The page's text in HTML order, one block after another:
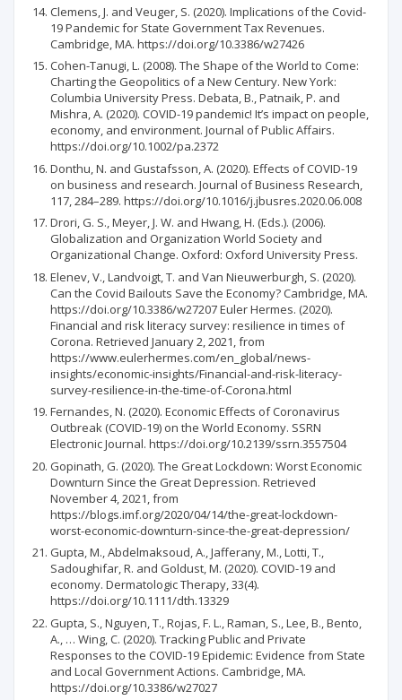
Clemens, J. and Veuger, S. (2020). Implications of the Covid-
19 Pandemic for State Government Tax Revenues.
Cambridge, MA. https://doi.org/10.3386/w27426
Cohen-Tanugi, L. (2008). The Shape of the World to Come:
Charting the Geopolitics of a New Century. New York:
Columbia University Press. Debata, B., Patnaik, P. and
Mishra, A. (2020). COVID-19 pandemic! It’s impact on people,
economy, and environment. Journal of Public Affairs.
https://doi.org/10.1002/pa.2372
Donthu, N. and Gustafsson, A. (2020). Effects of COVID-19
on business and research. Journal of Business Research,
117, 284–289. https://doi.org/10.1016/j.jbusres.2020.06.008
Drori, G. S., Meyer, J. W. and Hwang, H. (Eds.). (2006).
Globalization and Organization World Society and
Organizational Change. Oxford: Oxford University Press.
Elenev, V., Landvoigt, T. and Van Nieuwerburgh, S. (2020).
Can the Covid Bailouts Save the Economy? Cambridge, MA.
https://doi.org/10.3386/w27207 Euler Hermes. (2020).
Financial and risk literacy survey: resilience in times of
Corona. Retrieved January 2, 2021, from
https://www.eulerhermes.com/en_global/news-
insights/economic-insights/Financial-and-risk-literacy-
survey-resilience-in-the-time-of-Corona.html
Fernandes, N. (2020). Economic Effects of Coronavirus
Outbreak (COVID-19) on the World Economy. SSRN
Electronic Journal. https://doi.org/10.2139/ssrn.3557504
Gopinath, G. (2020). The Great Lockdown: Worst Economic
Downturn Since the Great Depression. Retrieved
November 4, 2021, from
https://blogs.imf.org/2020/04/14/the-great-lockdown-
worst-economic-downturn-since-the-great-depression/
Gupta, M., Abdelmaksoud, A., Jafferany, M., Lotti, T.,
Sadoughifar, R. and Goldust, M. (2020). COVID-19 and
economy. Dermatologic Therapy, 33(4).
https://doi.org/10.1111/dth.13329
Gupta, S., Nguyen, T., Rojas, F. L., Raman, S., Lee, B., Bento,
A., … Wing, C. (2020). Tracking Public and Private
Responses to the COVID-19 Epidemic: Evidence from State
and Local Government Actions. Cambridge, MA.
https://doi.org/10.3386/w27027